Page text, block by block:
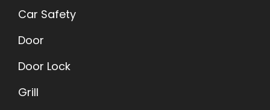
Car Safety
Door
Door Lock
Grill